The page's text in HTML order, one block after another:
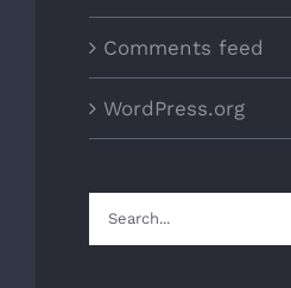
Comments feed
WordPress.org
Search
for: